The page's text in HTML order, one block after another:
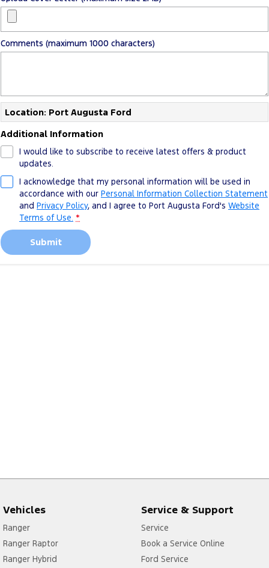
Comments (maximum 1000 characters)
Location: Port Augusta Ford
Additional Information
I would like to subscribe to receive latest offers & product
updates.
I acknowledge that my personal information will be used in
accordance with our Personal Information Collection Statement
and Privacy Policy, and I agree to Port Augusta Ford's Website
Terms of Use. *
Submit
Vehicles
Ranger
Ranger Raptor
Ranger Hybrid
Service & Support
Service
Book a Service Online
Ford Service